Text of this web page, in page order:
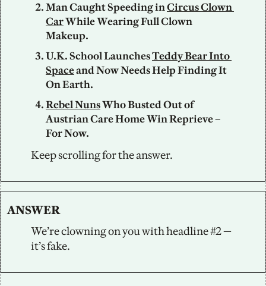
Man Caught Speeding in Circus Clown
Car While Wearing Full Clown
Makeup.
U.K. School Launches Teddy Bear Into
Space and Now Needs Help Finding It
On Earth.
Rebel Nuns Who Busted Out of
Austrian Care Home Win Reprieve –
For Now.
Keep scrolling for the answer.
ANSWER
We’re clowning on you with headline #2 —
it’s fake.